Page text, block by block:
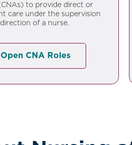
to provide direct or
care under the supervision
of a nurse.
CNA Roles